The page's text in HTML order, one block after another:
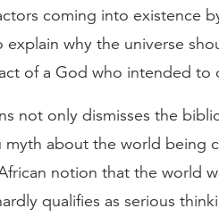
coming into existence
why the universe
of a God who intended to
not only dismisses the
about the world being
notion that the world
qualifies as serious